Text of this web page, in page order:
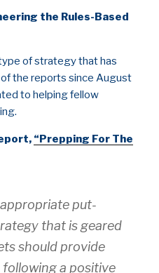
the Rules-Based
of strategy that has
the reports since August
to helping fellow
“Prepping For The
put-
that is geared
should provide
a positive